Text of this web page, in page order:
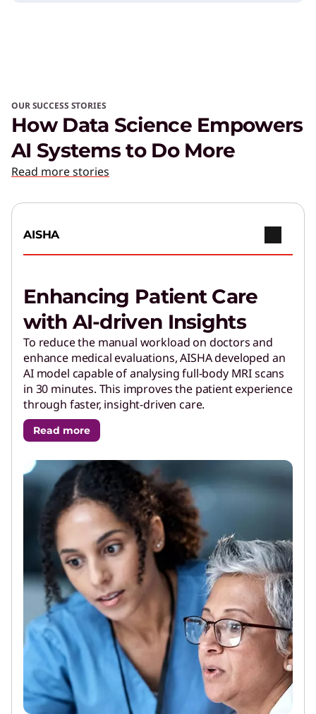
OUR SUCCESS STORIES
How Data Science Empowers
AI Systems to Do More
Read more stories
AISHA
Enhancing Patient Care
with AI-driven Insights
To reduce the manual workload on doctors and
enhance medical evaluations, AISHA developed an
AI model capable of analysing full-body MRI scans
in 30 minutes. This improves the patient experience
through faster, insight-driven care.
Read more